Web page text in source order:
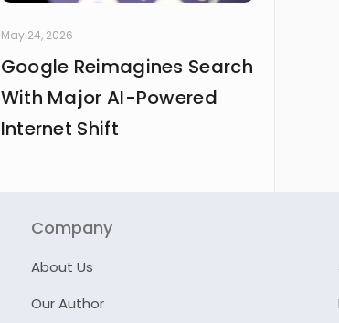
May 24, 2026
Google Reimagines Search
With Major AI-Powered
Internet Shift
Company
About Us
Our Author